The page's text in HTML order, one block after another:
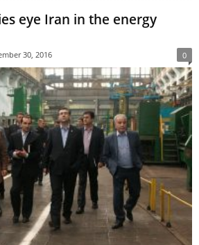
eye Iran in the energy
30, 2016 0